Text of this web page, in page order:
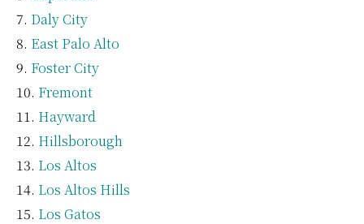
Daly City
East Palo Alto
Foster City
Fremont
Hayward
Hillsborough
Los Altos
Los Altos Hills
Los Gatos